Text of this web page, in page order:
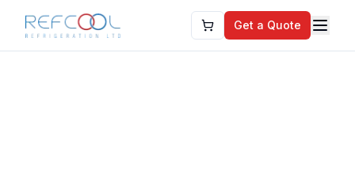
Get a Quote